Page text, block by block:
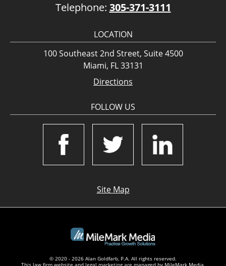
Telephone: 305-371-3111
LOCATION
100 Southeast 2nd Street, Suite 4500
Miami, FL 33131
Directions
FOLLOW US
Site Map
© 2020 - 2026 Alan Goldfarb, P.A. All rights reserved.